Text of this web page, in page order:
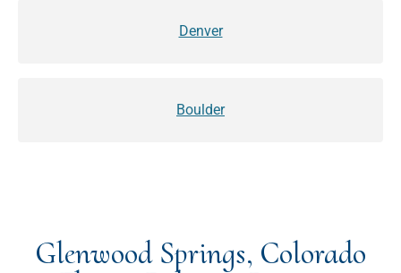
Denver
Boulder
Glenwood Springs, Colorado